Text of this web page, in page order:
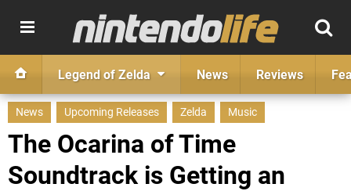
Legend of Zelda News Reviews
News Upcoming Releases Zelda Music
The Ocarina of Time
Soundtrack is Getting an